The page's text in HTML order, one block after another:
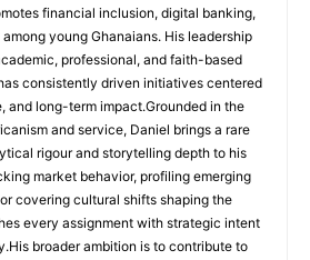
financial inclusion, digital banking,
young Ghanaians. His leadership
professional, and faith-based
consistently driven initiatives centered
and long-term impact.Grounded in the
and service, Daniel brings a rare
rigour and storytelling depth to his
market behavior, profiling emerging
covering cultural shifts shaping the
every assignment with strategic intent
broader ambition is to contribute to